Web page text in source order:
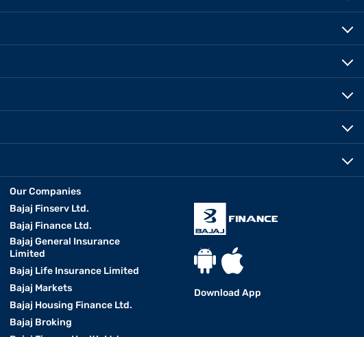
Our Companies
Bajaj Finserv Ltd.
Bajaj Finance Ltd.
Bajaj General Insurance
Limited
Bajaj Life Insurance Limited
Bajaj Markets
Bajaj Housing Finance Ltd.
Bajaj Broking
Download App